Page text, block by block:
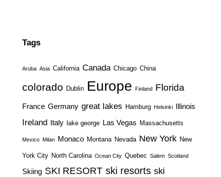
Tags
Aruba Asia California Canada Chicago China
colorado Dublin Europe Finland Florida
France Germany great lakes Hamburg Helsinki Illinois
Ireland Italy lake george Las Vegas Massachusetts
Mexico Milan Monaco Montana Nevada New York New
York City North Carolina Ocean City Quebec Salem Scotland
Skiing SKI RESORT ski resorts ski